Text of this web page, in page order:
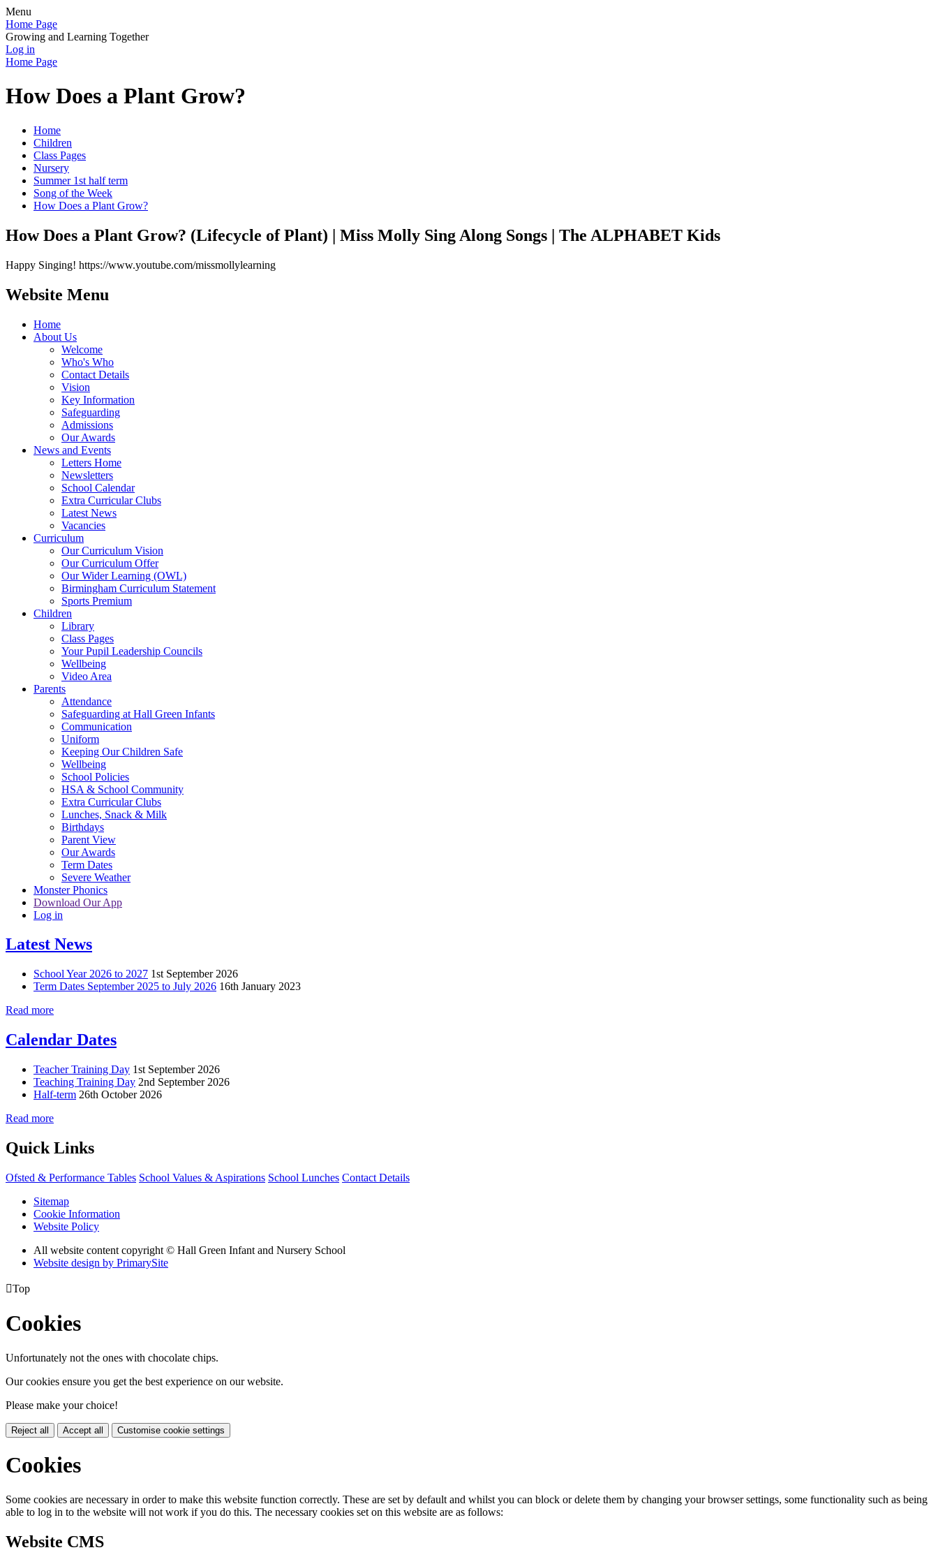
Menu
Home Page
Growing and Learning Together
Log in
Home Page
How Does a Plant Grow?
Home
Children
Class Pages
Nursery
Summer 1st half term
Song of the Week
How Does a Plant Grow?
How Does a Plant Grow? (Lifecycle of Plant) | Miss Molly Sing Along Songs | The ALPHABET Kids
Happy Singing! https://www.youtube.com/missmollylearning
Website Menu
Home
About Us
Welcome
Who's Who
Contact Details
Vision
Key Information
Safeguarding
Admissions
Our Awards
News and Events
Letters Home
Newsletters
School Calendar
Extra Curricular Clubs
Latest News
Vacancies
Curriculum
Our Curriculum Vision
Our Curriculum Offer
Our Wider Learning (OWL)
Birmingham Curriculum Statement
Sports Premium
Children
Library
Class Pages
Your Pupil Leadership Councils
Wellbeing
Video Area
Parents
Attendance
Safeguarding at Hall Green Infants
Communication
Uniform
Keeping Our Children Safe
Wellbeing
School Policies
HSA & School Community
Extra Curricular Clubs
Lunches, Snack & Milk
Birthdays
Parent View
Our Awards
Term Dates
Severe Weather
Monster Phonics
Download Our App
Log in
Latest News
School Year 2026 to 2027 1st September 2026
Term Dates September 2025 to July 2026 16th January 2023
Read more
Calendar Dates
Teacher Training Day 1st September 2026
Teaching Training Day 2nd September 2026
Half-term 26th October 2026
Read more
Quick Links
Ofsted & Performance Tables School Values & Aspirations School Lunches Contact Details
Sitemap
Cookie Information
Website Policy
All website content copyright © Hall Green Infant and Nursery School
Website design by PrimarySite
Top
Cookies
Unfortunately not the ones with chocolate chips.
Our cookies ensure you get the best experience on our website.
Please make your choice!
Reject all Accept all Customise cookie settings
Cookies
Some cookies are necessary in order to make this website function correctly. These are set by default and whilst you can block or delete them by changing your browser settings, some functionality such as being
able to log in to the website will not work if you do this. The necessary cookies set on this website are as follows:
Website CMS